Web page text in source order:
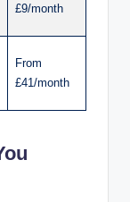
£9/month
From
£41/month